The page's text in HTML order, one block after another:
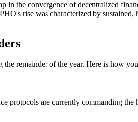
in the convergence of decentralized
rise was characterized by
remainder of the year. Here is how
protocols are currently commanding